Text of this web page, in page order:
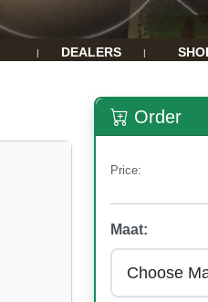
| DEALERS |
Order
Price:
Maat: